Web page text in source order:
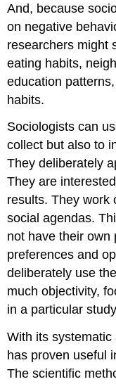
And, because
on negative
researchers might
eating habits,
education
habits.
Sociologists can
collect but also to
They deliberately
They are
results. They work
social agendas.
not have their own
preferences and
deliberately use
much objectivity,
in a particular
With its
has proven useful
The scientific